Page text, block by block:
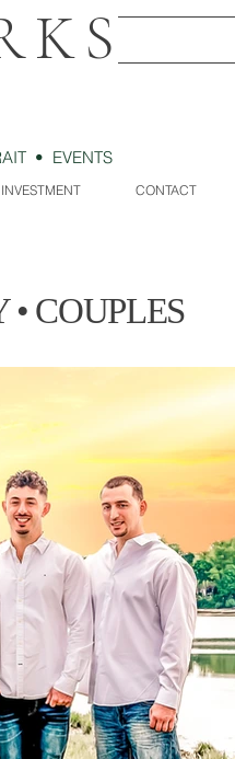
• EVENTS
INVESTMENT CONTACT
COUPLES